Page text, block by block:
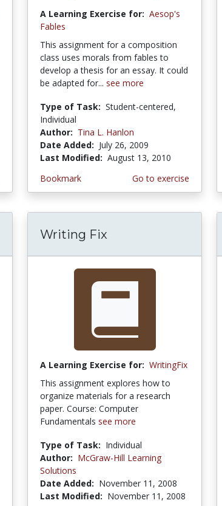
A Learning Exercise for: Aesop's
Fables
This assignment for a composition
class uses morals from fables to
develop a thesis for an essay. It could
be adapted for... see more
Type of Task: Student-centered,
Individual
Author: Tina L. Hanlon
Date Added: July 26, 2009
Last Modified: August 13, 2010
Bookmark
Go to exercise
Writing Fix
A Learning Exercise for: WritingFix
This assignment explores how to
organize materials for a research
paper. Course: Computer
Fundamentals see more
Type of Task: Individual
Author: McGraw-Hill Learning
Solutions
Date Added: November 11, 2008
Last Modified: November 11, 2008